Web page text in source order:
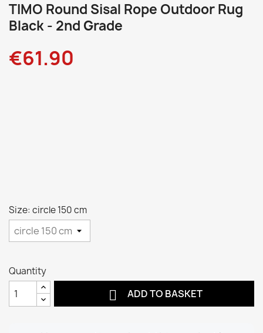
TIMO Round Sisal Rope Outdoor Rug
Black - 2nd Grade
€61.90
Size: circle 150 cm
Quantity
 ADD TO BASKET